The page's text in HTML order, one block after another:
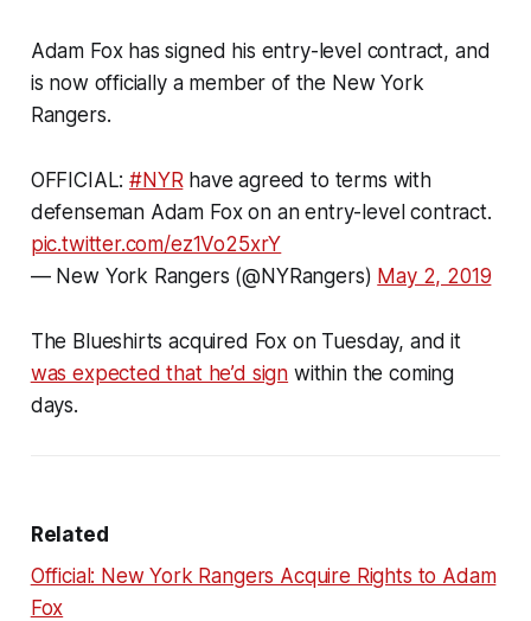
Adam Fox has signed his entry-level contract, and
is now officially a member of the New York
Rangers.
OFFICIAL:#NYR have agreed to terms with
defenseman Adam Fox on an entry-level contract.
pic.twitter.com/ez1Vo25xrY
— New York Rangers (@NYRangers) May 2, 2019
The Blueshirts acquired Fox on Tuesday, and it
was expected that he’d sign within the coming
days.
Related
Official: New York Rangers Acquire Rights to Adam
Fox